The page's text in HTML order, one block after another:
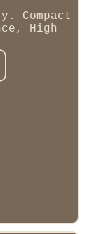
Compact
High